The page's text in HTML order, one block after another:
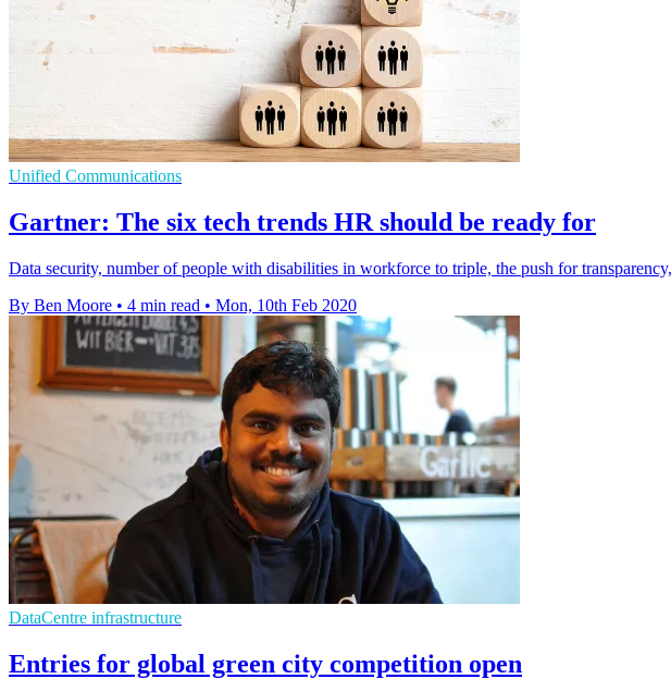
Unified Communications
Gartner: The six tech trends HR should be ready for
Data security, number of people with disabilities in workforce to triple, the push for
By Ben Moore • 4 min read • Mon, 10th Feb 2020
DataCentre infrastructure
Entries for global green city competition open